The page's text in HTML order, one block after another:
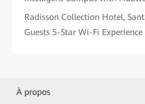
Radisson Collection Hotel,
Guests 5-Star Wi-Fi Experience
À propos